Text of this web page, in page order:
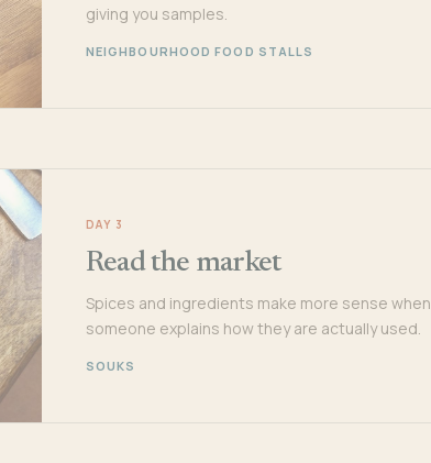
giving you samples.
NEIGHBOURHOOD FOOD STALLS
DAY 3
Read the market
Spices and ingredients make more sense when
someone explains how they are actually used.
SOUKS